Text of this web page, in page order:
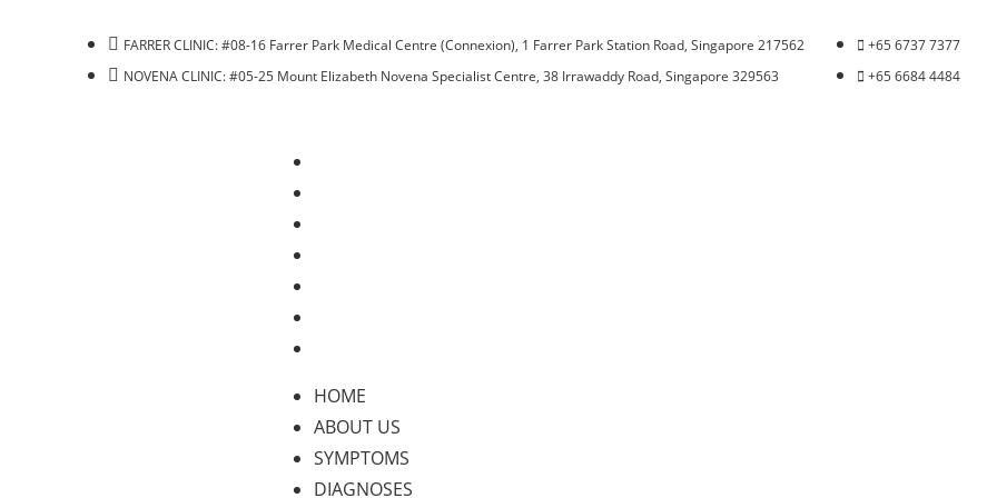
FARRER CLINIC: #08-16 Farrer Park Medical Centre (Connexion), 1 Farrer Park Station Road, Singapore 217562
NOVENA CLINIC: #05-25 Mount Elizabeth Novena Specialist Centre, 38 Irrawaddy Road, Singapore 329563
+65 6737 7377
+65 6684 4484
HOME
ABOUT US
SYMPTOMS
DIAGNOSES